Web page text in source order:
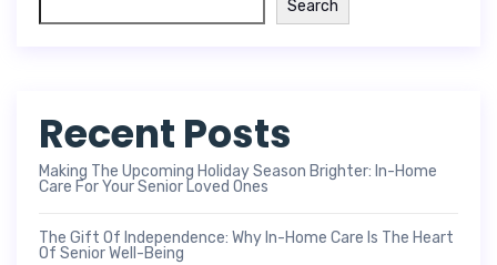
Search
Recent Posts
Making The Upcoming Holiday Season Brighter: In-Home
Care For Your Senior Loved Ones
The Gift Of Independence: Why In-Home Care Is The Heart
Of Senior Well-Being